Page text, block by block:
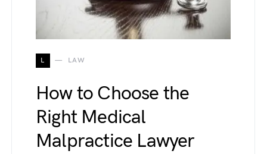
L LAW
How to Choose the
Right Medical
Malpractice Lawyer